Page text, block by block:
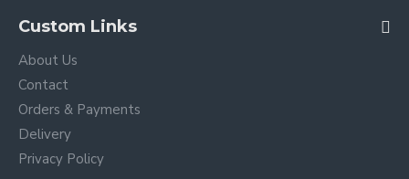
Custom Links
About Us
Contact
Orders & Payments
Delivery
Privacy Policy